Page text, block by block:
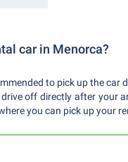
car in Menorca?
to pick up the
off directly after your
you can pick up your